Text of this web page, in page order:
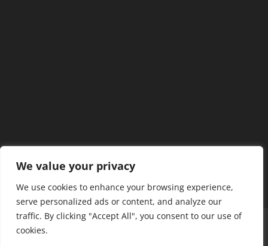
We value your privacy
We use cookies to enhance your browsing experience,
serve personalized ads or content, and analyze our
traffic. By clicking "Accept All", you consent to our use of
cookies.
Home Our Members
Mission & Jurisdiction